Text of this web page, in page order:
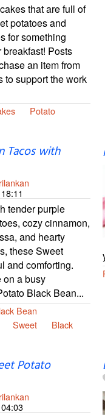
that are full of
potatoes and
for something
breakfast! Posts
an item from
to support the work
Potato
Tacos with
18:11
tender purple
cozy cinnamon,
and hearty
these Sweet
and comforting.
on a busy
Black Bean...
Bean
Sweet
Black
Potato
04:03